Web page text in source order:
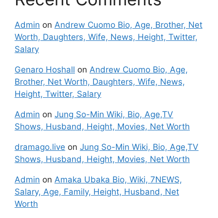
Admin on Andrew Cuomo Bio, Age, Brother, Net
Worth, Daughters, Wife, News, Height, Twitter,
Salary
Genaro Hoshall on Andrew Cuomo Bio, Age,
Brother, Net Worth, Daughters, Wife, News,
Height, Twitter, Salary
Admin on Jung So-Min Wiki, Bio, Age,TV
Shows, Husband, Height, Movies, Net Worth
dramago.live on Jung So-Min Wiki, Bio, Age,TV
Shows, Husband, Height, Movies, Net Worth
Admin on Amaka Ubaka Bio, Wiki, 7NEWS,
Salary, Age, Family, Height, Husband, Net
Worth